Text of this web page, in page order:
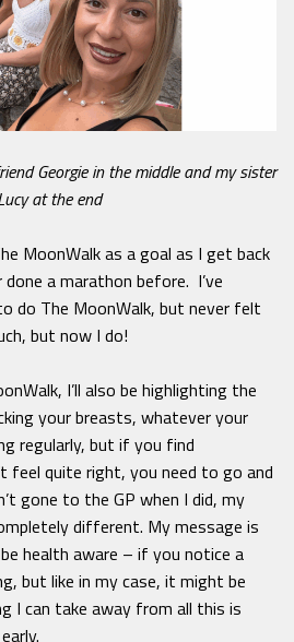
Georgie in the middle and my sister
at the end
MoonWalk as a goal as I get back
a marathon before. I’ve
do The MoonWalk, but never felt
but now I do!
I’ll also be highlighting the
your breasts, whatever your
regularly, but if you find
feel quite right, you need to go and
gone to the GP when I did, my
different. My message is
health aware – if you notice a
but like in my case, it might be
I can take away from all this is